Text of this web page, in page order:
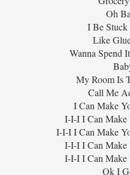
Oh
I Be Stuck
Like
Wanna Spend
My Room Is
Call Me
I Can Make
I-I-I I Can Make
I-I-I I Can Make
I-I-I I Can Make
I-I-I I Can Make
Ok I